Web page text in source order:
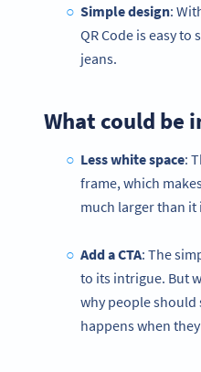
Simple design:
QR Code is easy
jeans.
What could be
Less white space:
frame, which
much larger than it
Add a CTA: The
to its intrigue. But
why people should
happens when